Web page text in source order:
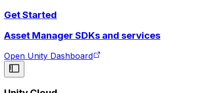
Get Started
Asset Manager SDKs and services
Open Unity Dashboard